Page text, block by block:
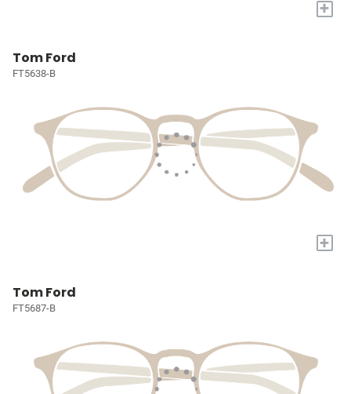
+
Tom Ford
FT5638-B
+
Tom Ford
FT5687-B